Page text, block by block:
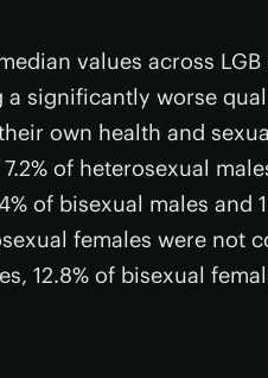
values across
significantly worse
own health and
of heterosexual
of bisexual males and
females were not
12.8% of bisexual